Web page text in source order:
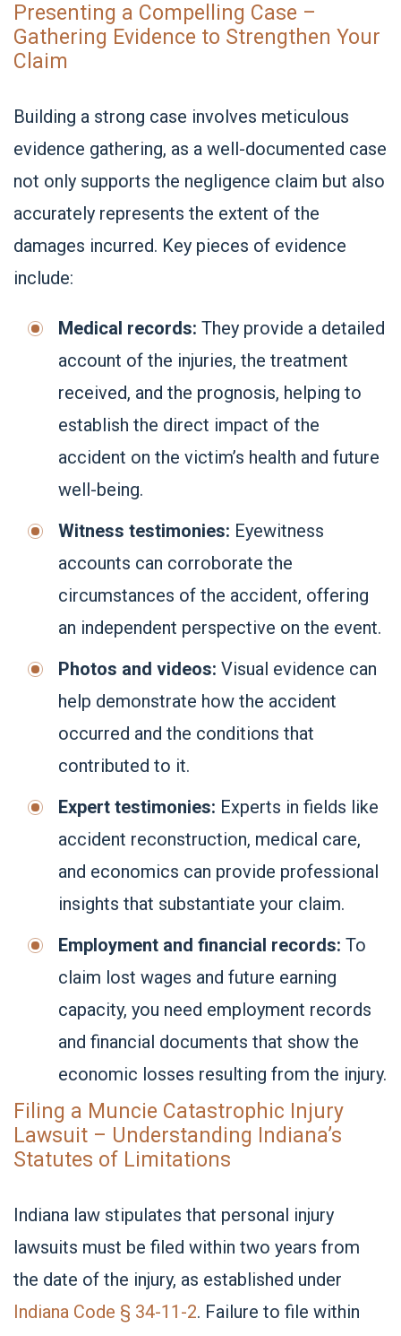
Presenting a Compelling Case –
Gathering Evidence to Strengthen Your
Claim
Building a strong case involves meticulous
evidence gathering, as a well-documented case
not only supports the negligence claim but also
accurately represents the extent of the
damages incurred. Key pieces of evidence
include:
Medical records: They provide a detailed
account of the injuries, the treatment
received, and the prognosis, helping to
establish the direct impact of the
accident on the victim’s health and future
well-being.
Witness testimonies: Eyewitness
accounts can corroborate the
circumstances of the accident, offering
an independent perspective on the event.
Photos and videos: Visual evidence can
help demonstrate how the accident
occurred and the conditions that
contributed to it.
Expert testimonies: Experts in fields like
accident reconstruction, medical care,
and economics can provide professional
insights that substantiate your claim.
Employment and financial records: To
claim lost wages and future earning
capacity, you need employment records
and financial documents that show the
economic losses resulting from the injury.
Filing a Muncie Catastrophic Injury
Lawsuit – Understanding Indiana’s
Statutes of Limitations
Indiana law stipulates that personal injury
lawsuits must be filed within two years from
the date of the injury, as established under
Indiana Code § 34-11-2. Failure to file within